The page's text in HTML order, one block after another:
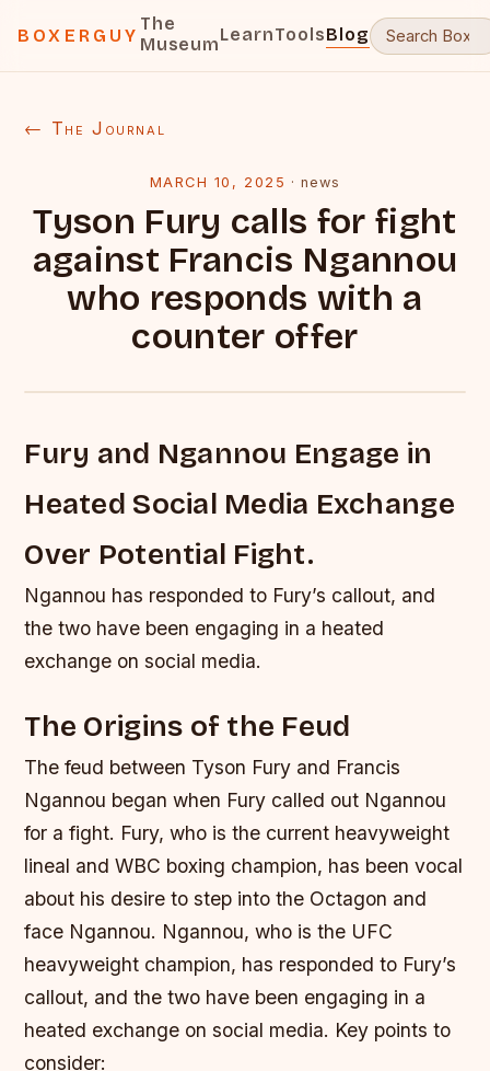
BOXERGUY
The
MuseumLearnToolsBlog
← The Journal
MARCH 10, 2025 ·news
Tyson Fury calls for fight
against Francis Ngannou
who responds with a
counter offer
Fury and Ngannou Engage in
Heated Social Media Exchange
Over Potential Fight.
Ngannou has responded to Fury’s callout, and
the two have been engaging in a heated
exchange on social media.
The Origins of the Feud
The feud between Tyson Fury and Francis
Ngannou began when Fury called out Ngannou
for a fight. Fury, who is the current heavyweight
lineal and WBC boxing champion, has been vocal
about his desire to step into the Octagon and
face Ngannou. Ngannou, who is the UFC
heavyweight champion, has responded to Fury’s
callout, and the two have been engaging in a
heated exchange on social media. Key points to
consider: